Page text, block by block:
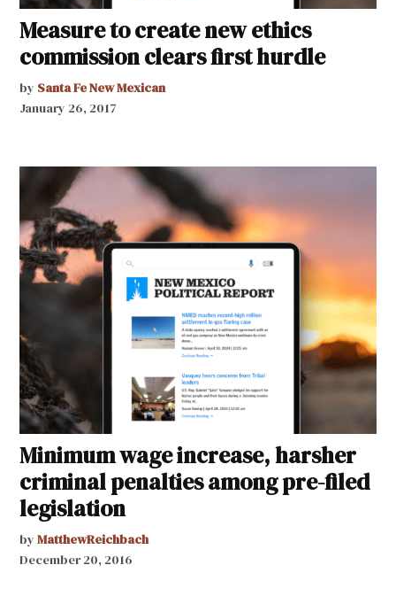
Measure to create new ethics
commission clears first hurdle
by Santa Fe New Mexican
January 26, 2017
Minimum wage increase, harsher
criminal penalties among pre-filed
legislation
by MatthewReichbach
December 20, 2016